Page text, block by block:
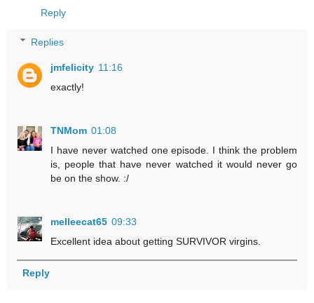
Reply
Replies
jmfelicity 11:16
exactly!
TNMom 01:08
I have never watched one episode. I think the problem
is, people that have never watched it would never go
be on the show. :/
melleecat65 09:33
Excellent idea about getting SURVIVOR virgins.
Reply